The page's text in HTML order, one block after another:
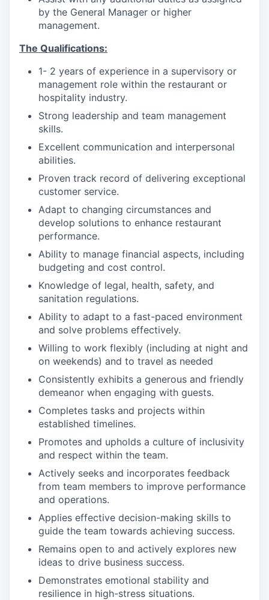
by the General Manager or higher
management.
The Qualifications:
1- 2 years of experience in a supervisory or
management role within the restaurant or
hospitality industry.
Strong leadership and team management
skills.
Excellent communication and interpersonal
abilities.
Proven track record of delivering exceptional
customer service.
Adapt to changing circumstances and
develop solutions to enhance restaurant
performance.
Ability to manage financial aspects, including
budgeting and cost control.
Knowledge of legal, health, safety, and
sanitation regulations.
Ability to adapt to a fast-paced environment
and solve problems effectively.
Willing to work flexibly (including at night and
on weekends) and to travel as needed
Consistently exhibits a generous and friendly
demeanor when engaging with guests.
Completes tasks and projects within
established timelines.
Promotes and upholds a culture of inclusivity
and respect within the team.
Actively seeks and incorporates feedback
from team members to improve performance
and operations.
Applies effective decision-making skills to
guide the team towards achieving success.
Remains open to and actively explores new
ideas to drive business success.
Demonstrates emotional stability and
resilience in high-stress situations.